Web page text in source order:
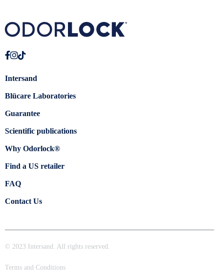
Intersand
Blücare Laboratories
Guarantee
Scientific publications
Why Odorlock®
Find a US retailer
FAQ
Contact Us
© 2023 Intersand. All rights reserved.
Terms and Conditions